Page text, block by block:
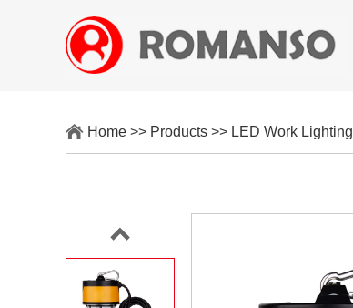
Home >> Products >> LED Work Lighting